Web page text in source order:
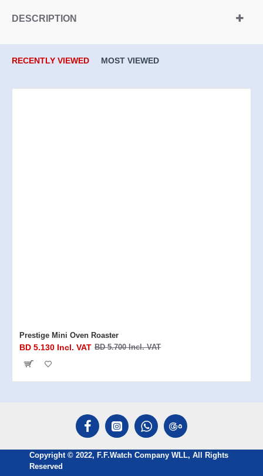
DESCRIPTION
RECENTLY VIEWED MOST VIEWED
Prestige Mini Oven Roaster
BD 5.130 Incl. VAT BD 5.700 Incl. VAT
Copyright © 2022, F.F.Watch Company WLL, All Rights
Reserved